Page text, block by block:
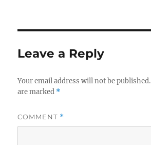
Leave a Reply
Your email address will not be published.
are marked *
COMMENT *